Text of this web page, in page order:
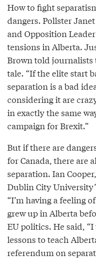
How to fight
dangers. Pollster
and Opposition
tensions in Alberta.
Brown told journalists
tale. “If the elite start
separation is a bad
considering it are
in exactly the same
campaign for Brexit.”
But if there are
for Canada, there are
separation. Ian
Dublin City
“I’m having a feeling
grew up in Alberta
EU politics. He said,
lessons to teach
referendum on